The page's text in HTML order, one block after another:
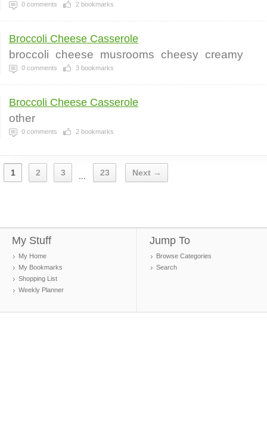
0 comments 2 bookmarks
Broccoli Cheese Casserole
broccoli cheese musrooms cheesy creamy
0 comments 3 bookmarks
Broccoli Cheese Casserole
other
0 comments 2 bookmarks
1 2 3 ... 23 Next →
My Stuff
My Home
My Bookmarks
Shopping List
Weekly Planner
Jump To
Browse Categories
Search